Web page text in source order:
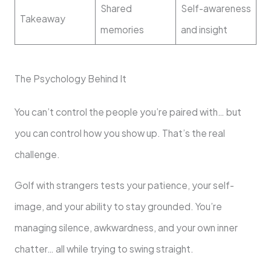
Takeaway
Shared
memories
Self-awareness
and insight
The Psychology Behind It
You can’t control the people you’re paired with… but
you can control how you show up. That’s the real
challenge.
Golf with strangers tests your patience, your self-
image, and your ability to stay grounded. You’re
managing silence, awkwardness, and your own inner
chatter… all while trying to swing straight.